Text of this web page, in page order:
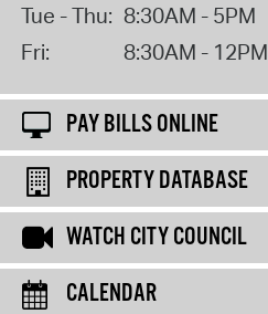
Tue - Thu: 8:30AM - 5PM
Fri:
8:30AM - 12PM
PAY BILLS ONLINE
PROPERTY DATABASE
WATCH CITY COUNCIL
CALENDAR